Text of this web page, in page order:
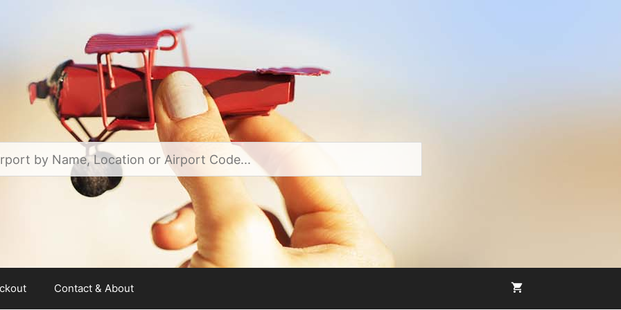
Contact & About